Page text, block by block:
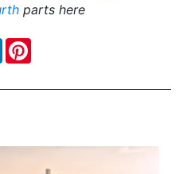
parts here
LinkedIn